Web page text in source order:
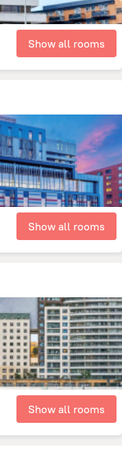
Show all rooms
Show all rooms
Show all rooms